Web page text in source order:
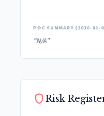
POC SUMMARY (2018-
"N/A"
shield Risk